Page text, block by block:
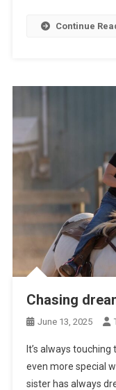
Continue
Chasing
June 13, 2025
It’s always touching
even more special
sister has always